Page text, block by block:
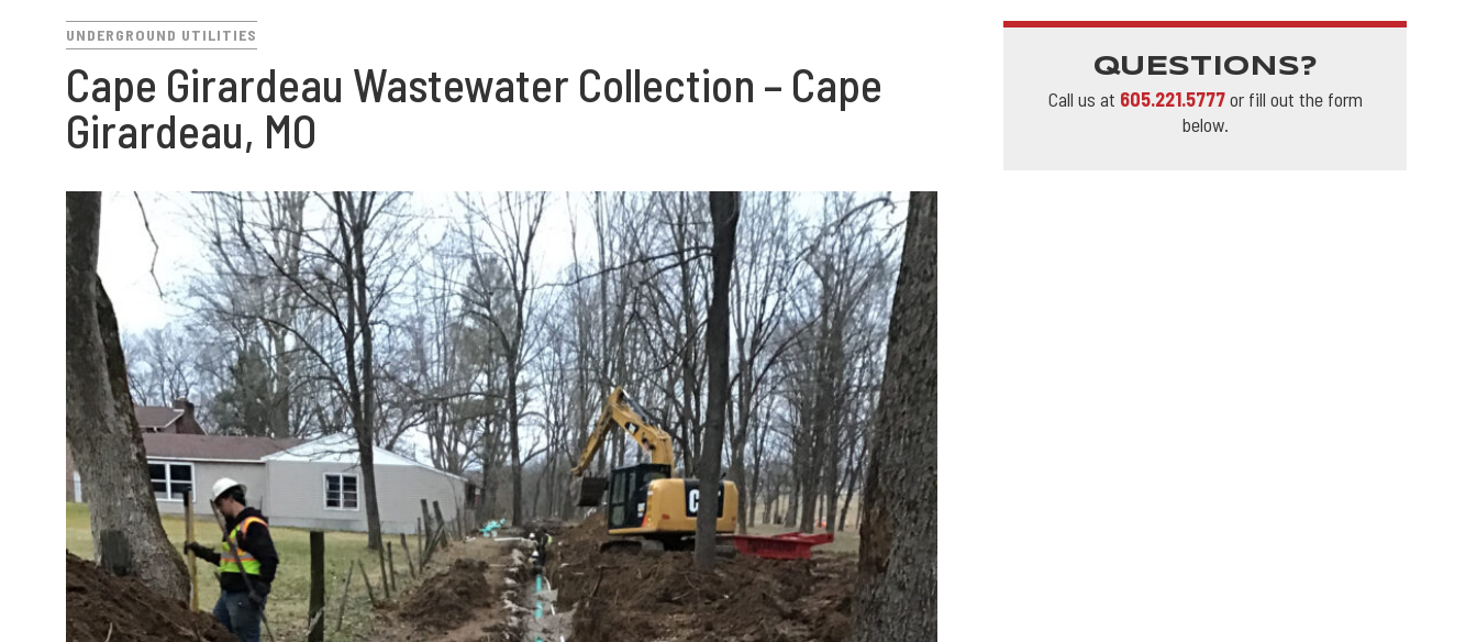
UNDERGROUND UTILITIES
Cape Girardeau Wastewater Collection – Cape
Girardeau, MO
QUESTIONS?
Call us at 605.221.5777or fill out the form
below.